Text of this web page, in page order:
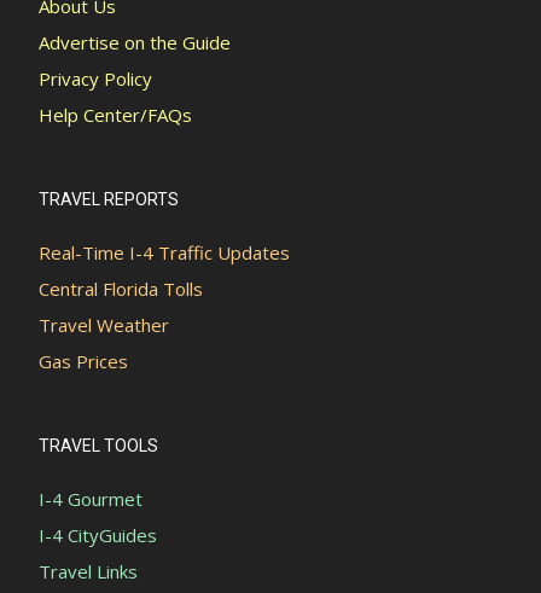
About Us
Advertise on the Guide
Privacy Policy
Help Center/FAQs
TRAVEL REPORTS
Real-Time I-4 Traffic Updates
Central Florida Tolls
Travel Weather
Gas Prices
TRAVEL TOOLS
I-4 Gourmet
I-4 CityGuides
Travel Links